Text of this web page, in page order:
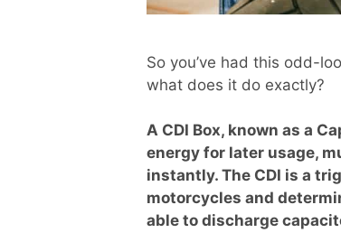
So you’ve had this odd-
what does it do exactly?
A CDI Box, known as a
energy for later usage,
instantly. The CDI is a
motorcycles and
able to discharge